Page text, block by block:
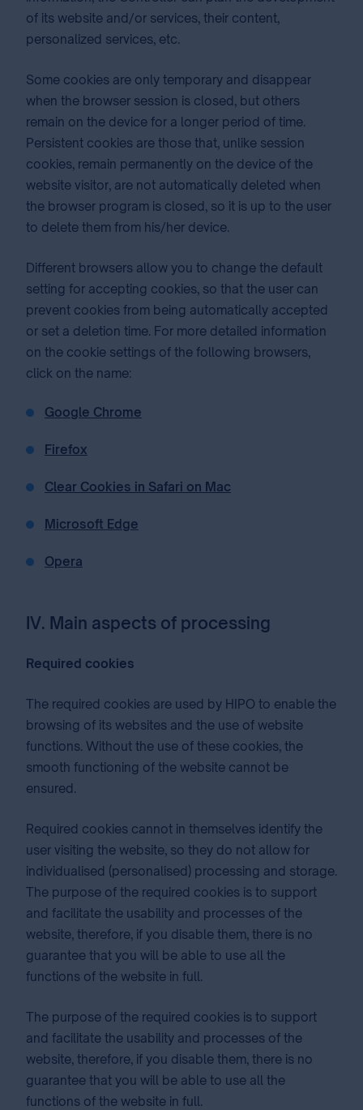
of its website and/or services, their content,
personalized services, etc.
Some cookies are only temporary and disappear
when the browser session is closed, but others
remain on the device for a longer period of time.
Persistent cookies are those that, unlike session
cookies, remain permanently on the device of the
website visitor, are not automatically deleted when
the browser program is closed, so it is up to the user
to delete them from his/her device.
Different browsers allow you to change the default
setting for accepting cookies, so that the user can
prevent cookies from being automatically accepted
or set a deletion time. For more detailed information
on the cookie settings of the following browsers,
click on the name:
Google Chrome
Firefox
Clear Cookies in Safari on Mac
Microsoft Edge
Opera
IV. Main aspects of processing
Required cookies
The required cookies are used by HIPO to enable the
browsing of its websites and the use of website
functions. Without the use of these cookies, the
smooth functioning of the website cannot be
ensured.
Required cookies cannot in themselves identify the
user visiting the website, so they do not allow for
individualised (personalised) processing and storage.
The purpose of the required cookies is to support
and facilitate the usability and processes of the
website, therefore, if you disable them, there is no
guarantee that you will be able to use all the
functions of the website in full.
The purpose of the required cookies is to support
and facilitate the usability and processes of the
website, therefore, if you disable them, there is no
guarantee that you will be able to use all the
functions of the website in full.